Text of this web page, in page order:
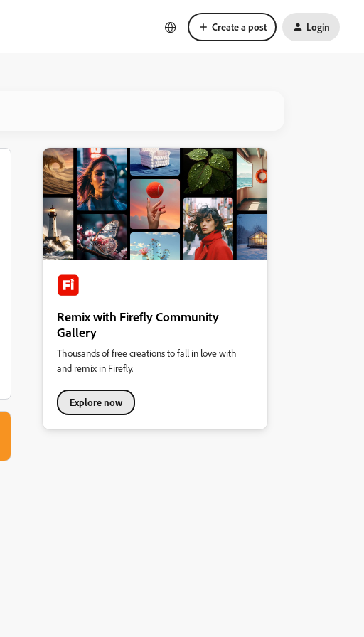
Create a post Login
Remix with Firefly Community
Gallery
Thousands of free creations to fall in love with
and remix in Firefly.
Explore now